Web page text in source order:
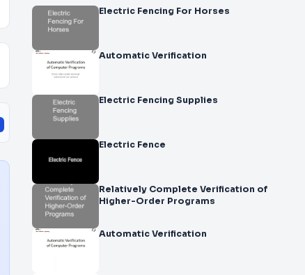
Electric Fencing For Horses
Automatic Verification
Electric Fencing Supplies
Electric Fence
Relatively Complete Verification of
Higher-Order Programs
Automatic Verification